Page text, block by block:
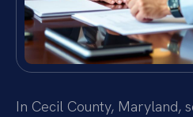
In Cecil County, Maryland,